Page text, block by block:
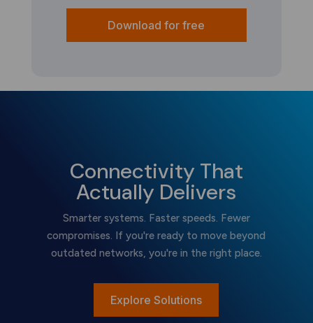
Download for free
Connectivity That
Actually Delivers
Smarter systems. Faster speeds. Fewer
compromises. If you're ready to move beyond
outdated networks, you're in the right place.
Explore Solutions